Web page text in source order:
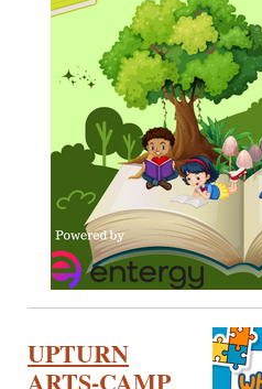
UPTURN
ARTS-CAMP